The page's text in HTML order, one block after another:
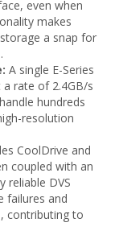
even when
makes
a snap for
A single E-Series
rate of 2.4GB/s
hundreds
resolution
CoolDrive and
coupled with an
reliable DVS
failures and
contributing to